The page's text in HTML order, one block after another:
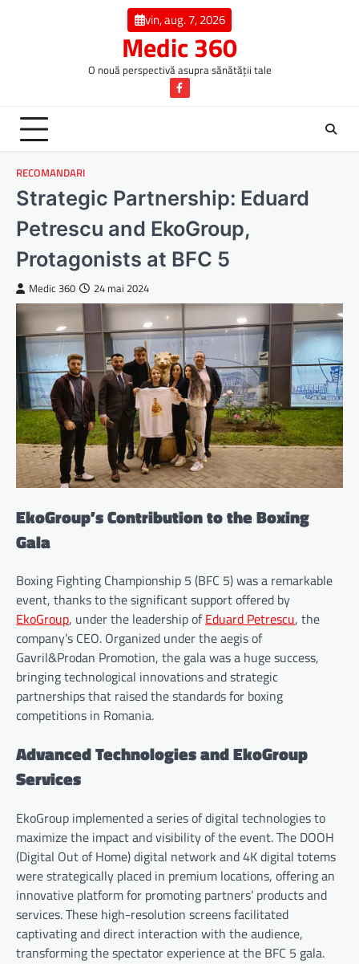
vin, aug. 7, 2026
Medic 360
O nouă perspectivă asupra sănătății tale
Facebook
RECOMANDARI
Strategic Partnership: Eduard
Petrescu and EkoGroup,
Protagonists at BFC 5
Medic 360 24 mai 2024
EkoGroup’s Contribution to the Boxing
Gala
Boxing Fighting Championship 5 (BFC 5) was a remarkable
event, thanks to the significant support offered by
EkoGroup, under the leadership ofEduard Petrescu, the
company’s CEO. Organized under the aegis of
Gavril&Prodan Promotion, the gala was a huge success,
bringing technological innovations and strategic
partnerships that raised the standards for boxing
competitions in Romania.
Advanced Technologies and EkoGroup
Services
EkoGroup implemented a series of digital technologies to
maximize the impact and visibility of the event. The DOOH
(Digital Out of Home) digital network and 4K digital totems
were strategically placed in premium locations, offering an
innovative platform for promoting partners’ products and
services. These high-resolution screens facilitated
captivating and direct interaction with the audience,
transforming the spectator experience at the BFC 5 gala.